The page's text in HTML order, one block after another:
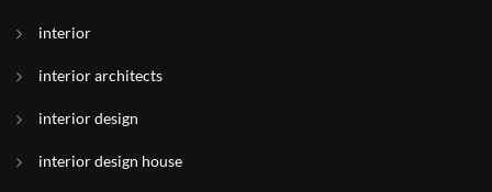
interior
interior architects
interior design
interior design house